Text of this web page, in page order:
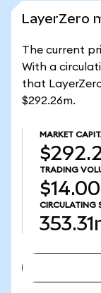
LayerZero
The current
With a
that
$292.26m.
MARKET
TRADING
CIRCULATING